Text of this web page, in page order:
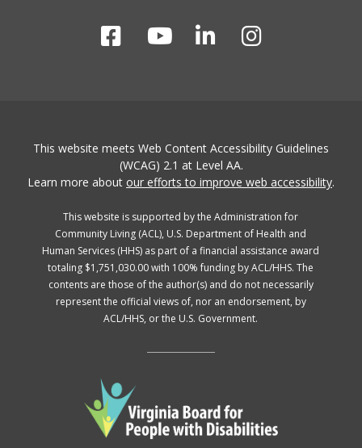
This website meets Web Content Accessibility Guidelines
(WCAG) 2.1 at Level AA.
Learn more about our efforts to improve web accessibility.
This website is supported by the Administration for
Community Living (ACL), U.S. Department of Health and
Human Services (HHS) as part of a financial assistance award
totaling $1,751,030.00 with 100% funding by ACL/HHS. The
contents are those of the author(s) and do not necessarily
represent the official views of, nor an endorsement, by
ACL/HHS, or the U.S. Government.